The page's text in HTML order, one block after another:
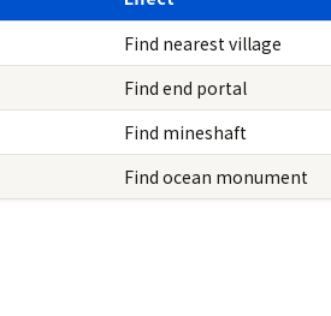
Find nearest village
Find end portal
Find mineshaft
Find ocean monument